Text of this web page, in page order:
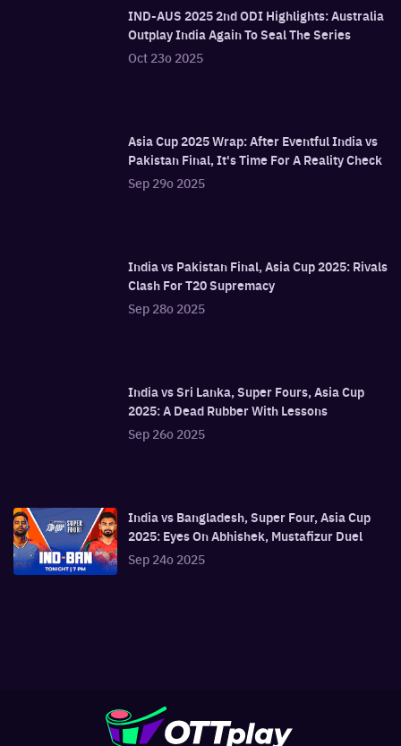
IND-AUS 2025 2nd ODI Highlights: Australia
Outplay India Again To Seal The Series
Oct 23o 2025
Asia Cup 2025 Wrap: After Eventful India vs
Pakistan Final, It's Time For A Reality Check
Sep 29o 2025
India vs Pakistan Final, Asia Cup 2025: Rivals
Clash For T20 Supremacy
Sep 28o 2025
India vs Sri Lanka, Super Fours, Asia Cup
2025: A Dead Rubber With Lessons
Sep 26o 2025
India vs Bangladesh, Super Four, Asia Cup
2025: Eyes On Abhishek, Mustafizur Duel
Sep 24o 2025